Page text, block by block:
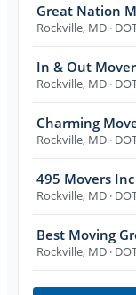
Great Nation
Rockville, MD ·
In & Out
Rockville, MD ·
Charming
Rockville, MD ·
495 Movers Inc
Rockville, MD ·
Best Moving
Rockville, MD ·